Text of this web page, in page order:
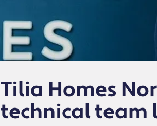
Tilia Homes
technical team